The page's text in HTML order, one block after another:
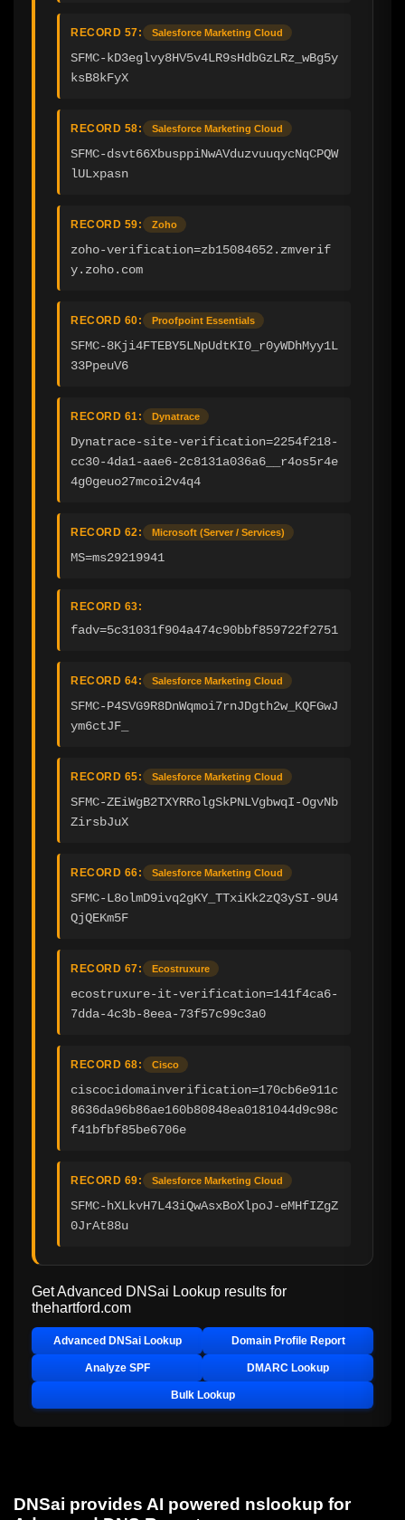
RECORD 57: Salesforce Marketing Cloud
SFMC-kD3eglvy8HV5v4LR9sHdbGzLRz_wBg5y
ksB8kFyX
RECORD 58: Salesforce Marketing Cloud
SFMC-dsvt66XbusppiNwAVduzvuuqycNqCPQW
lULxpasn
RECORD 59: Zoho
zoho-verification=zb15084652.zmverif
y.zoho.com
RECORD 60: Proofpoint Essentials
SFMC-8Kji4FTEBY5LNpUdtKI0_r0yWDhMyy1L
33PpeuV6
RECORD 61: Dynatrace
Dynatrace-site-verification=2254f218-
cc30-4da1-aae6-2c8131a036a6__r4os5r4e
4g0geuo27mcoi2v4q4
RECORD 62: Microsoft (Server / Services)
MS=ms29219941
RECORD 63:
fadv=5c31031f904a474c90bbf859722f2751
RECORD 64: Salesforce Marketing Cloud
SFMC-P4SVG9R8DnWqmoi7rnJDgth2w_KQFGwJ
ym6ctJF_
RECORD 65: Salesforce Marketing Cloud
SFMC-ZEiWgB2TXYRRolgSkPNLVgbwqI-OgvNb
ZirsbJuX
RECORD 66: Salesforce Marketing Cloud
SFMC-L8olmD9ivq2gKY_TTxiKk2zQ3ySI-9U4
QjQEKm5F
RECORD 67: Ecostruxure
ecostruxure-it-verification=141f4ca6-
7dda-4c3b-8eea-73f57c99c3a0
RECORD 68: Cisco
ciscocidomainverification=170cb6e911c
8636da96b86ae160b80848ea0181044d9c98c
f41bfbf85be6706e
RECORD 69: Salesforce Marketing Cloud
SFMC-hXLkvH7L43iQwAsxBoXlpoJ-eMHfIZgZ
0JrAt88u
Get Advanced DNSai Lookup results for
thehartford.com
Advanced DNSai Lookup Domain Profile Report
Analyze SPF DMARC Lookup
Bulk Lookup
DNSai provides AI powered nslookup for